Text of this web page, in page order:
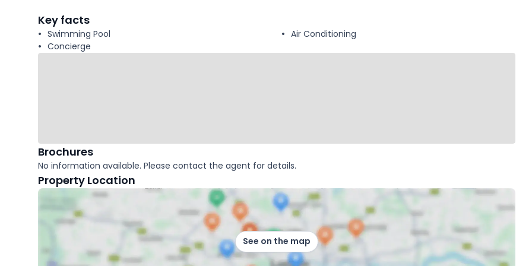
facts
Key facts
Swimming Pool
Concierge
Air Conditioning
Brochures
No information available. Please contact the agent for details.
Property Location
See on the map